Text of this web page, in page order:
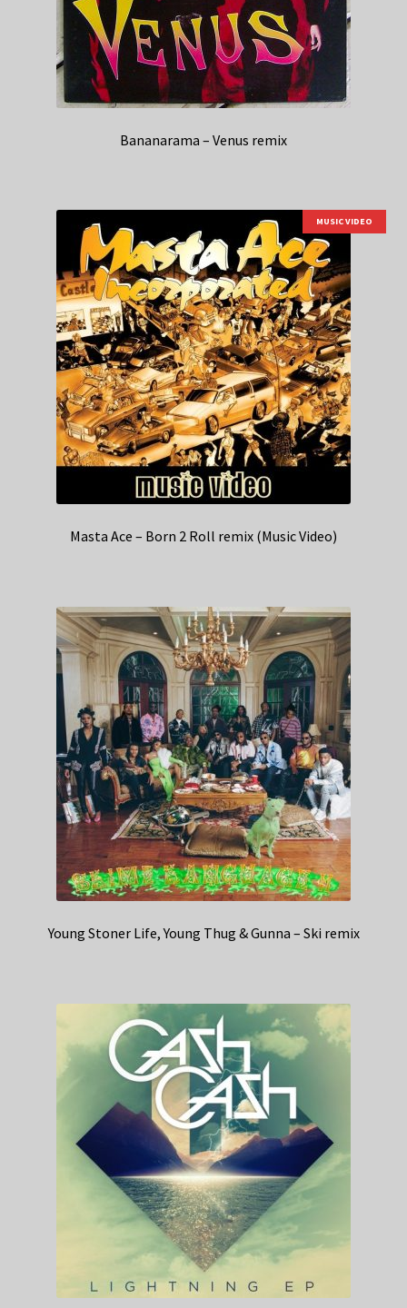
Bananarama – Venus remix
MUSIC VIDEO
Masta Ace – Born 2 Roll remix (Music Video)
Young Stoner Life, Young Thug & Gunna – Ski remix